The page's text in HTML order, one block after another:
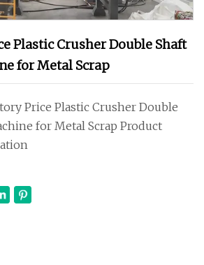
Plastic Crusher Double Shaft
for Metal Scrap
Price Plastic Crusher Double
for Metal Scrap Product